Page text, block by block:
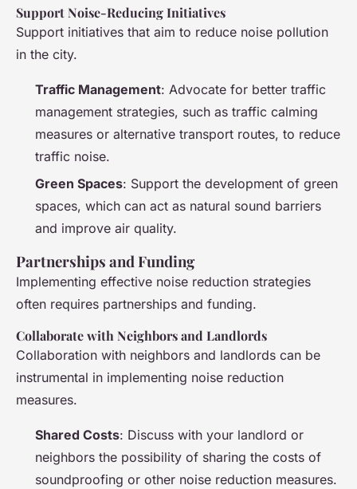
Support Noise-Reducing Initiatives
Support initiatives that aim to reduce noise pollution
in the city.
Traffic Management: Advocate for better traffic
management strategies, such as traffic calming
measures or alternative transport routes, to reduce
traffic noise.
Green Spaces: Support the development of green
spaces, which can act as natural sound barriers
and improve air quality.
Partnerships and Funding
Implementing effective noise reduction strategies
often requires partnerships and funding.
Collaborate with Neighbors and Landlords
Collaboration with neighbors and landlords can be
instrumental in implementing noise reduction
measures.
Shared Costs: Discuss with your landlord or
neighbors the possibility of sharing the costs of
soundproofing or other noise reduction measures.